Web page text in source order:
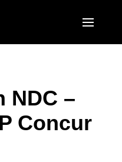
(English)
(Français)
(English)
NDC –
Concur